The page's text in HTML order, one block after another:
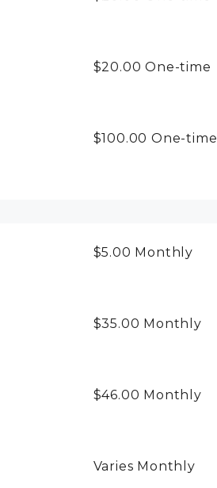
$20.00One-time
$100.00One-time
$5.00 Monthly
$35.00 Monthly
$46.00 Monthly
Varies Monthly